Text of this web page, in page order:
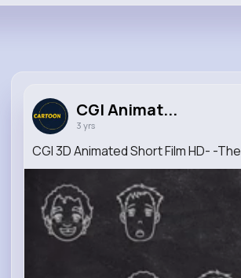
CGI Animat...
3 yrs
CGI 3D Animated Short Film HD- -